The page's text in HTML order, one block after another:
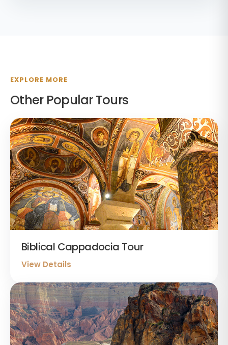
EXPLORE MORE
Other Popular Tours
Biblical Cappadocia Tour
View Details